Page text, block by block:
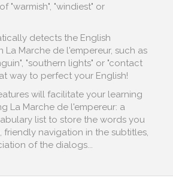
"warmish", "windiest" or
detects the English
La Marche de l'empereur, such as
"southern lights" or "contact
way to perfect your English!
will facilitate your learning
La Marche de l'empereur: a
list to store the words you
friendly navigation in the subtitles,
of the dialogs...